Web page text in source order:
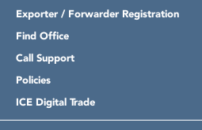
Exporter / Forwarder Registration
Find Office
Call Support
Policies
ICE Digital Trade